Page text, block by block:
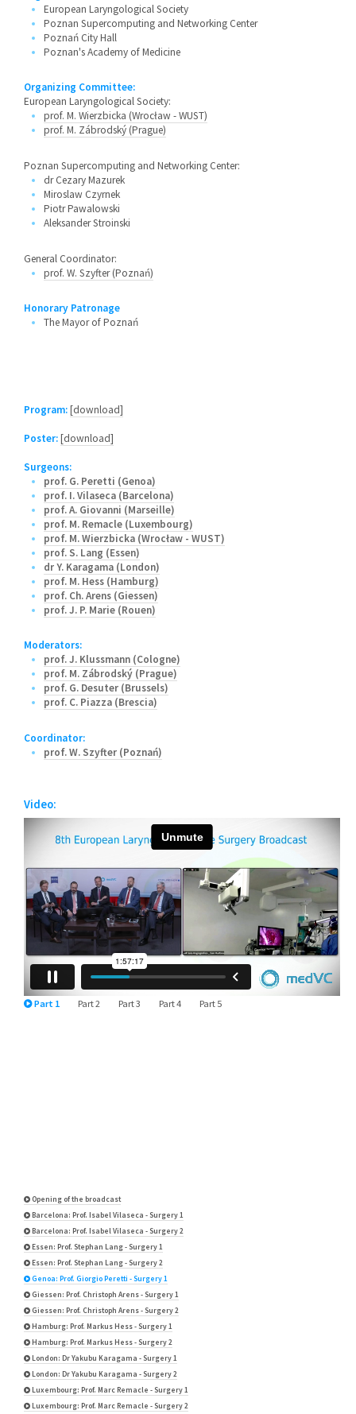
European Laryngological Society
Poznan Supercomputing and Networking Center
Poznań City Hall
Poznan's Academy of Medicine
Organizing Committee:
European Laryngological Society:
prof. M. Wierzbicka (Wrocław - WUST)
prof. M. Zábrodský (Prague)
Poznan Supercomputing and Networking Center:
dr Cezary Mazurek
Miroslaw Czyrnek
Piotr Pawalowski
Aleksander Stroinski
General Coordinator:
prof. W. Szyfter (Poznań)
Honorary Patronage
The Mayor of Poznań
Program:[download]
Poster:[download]
Surgeons:
prof. G. Peretti (Genoa)
prof. I. Vilaseca (Barcelona)
prof. A. Giovanni (Marseille)
prof. M. Remacle (Luxembourg)
prof. M. Wierzbicka (Wrocław - WUST)
prof. S. Lang (Essen)
dr Y. Karagama (London)
prof. M. Hess (Hamburg)
prof. Ch. Arens (Giessen)
prof. J. P. Marie (Rouen)
Moderators:
prof. J. Klussmann (Cologne)
prof. M. Zábrodský (Prague)
prof. G. Desuter (Brussels)
prof. C. Piazza (Brescia)
Coordinator:
prof. W. Szyfter (Poznań)
Video:
Part 1 Part 2 Part 3 Part 4 Part 5
Opening of the broadcast
Barcelona: Prof. Isabel Vilaseca - Surgery 1
Barcelona: Prof. Isabel Vilaseca - Surgery 2
Essen: Prof. Stephan Lang - Surgery 1
Essen: Prof. Stephan Lang - Surgery 2
Genoa: Prof. Giorgio Peretti - Surgery 1
Giessen: Prof. Christoph Arens - Surgery 1
Giessen: Prof. Christoph Arens - Surgery 2
Hamburg: Prof. Markus Hess - Surgery 1
Hamburg: Prof. Markus Hess - Surgery 2
London: Dr Yakubu Karagama - Surgery 1
London: Dr Yakubu Karagama - Surgery 2
Luxembourg: Prof. Marc Remacle - Surgery 1
Luxembourg: Prof. Marc Remacle - Surgery 2